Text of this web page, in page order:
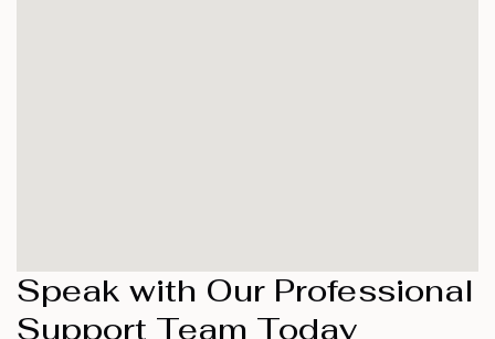
Speak with Our Professional
Support Team Today